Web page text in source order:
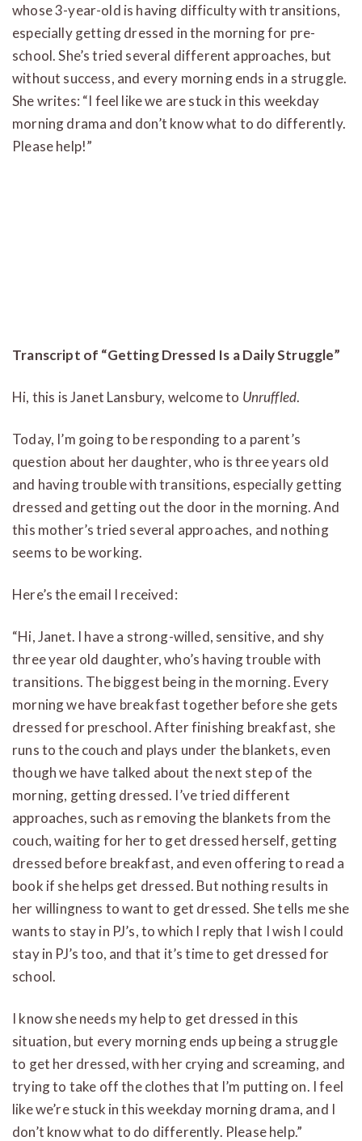
whose 3-year-old is having difficulty with transitions,
especially getting dressed in the morning for pre-
school. She’s tried several different approaches, but
without success, and every morning ends in a struggle.
She writes: “I feel like we are stuck in this weekday
morning drama and don’t know what to do differently.
Please help!”
Transcript of “Getting Dressed Is a Daily Struggle”
Hi, this is Janet Lansbury, welcome to Unruffled.
Today, I’m going to be responding to a parent’s
question about her daughter, who is three years old
and having trouble with transitions, especially getting
dressed and getting out the door in the morning. And
this mother’s tried several approaches, and nothing
seems to be working.
Here’s the email I received:
“Hi, Janet. I have a strong-willed, sensitive, and shy
three year old daughter, who’s having trouble with
transitions. The biggest being in the morning. Every
morning we have breakfast together before she gets
dressed for preschool. After finishing breakfast, she
runs to the couch and plays under the blankets, even
though we have talked about the next step of the
morning, getting dressed. I’ve tried different
approaches, such as removing the blankets from the
couch, waiting for her to get dressed herself, getting
dressed before breakfast, and even offering to read a
book if she helps get dressed. But nothing results in
her willingness to want to get dressed. She tells me she
wants to stay in PJ’s, to which I reply that I wish I could
stay in PJ’s too, and that it’s time to get dressed for
school.
I know she needs my help to get dressed in this
situation, but every morning ends up being a struggle
to get her dressed, with her crying and screaming, and
trying to take off the clothes that I’m putting on. I feel
like we’re stuck in this weekday morning drama, and I
don’t know what to do differently. Please help.”